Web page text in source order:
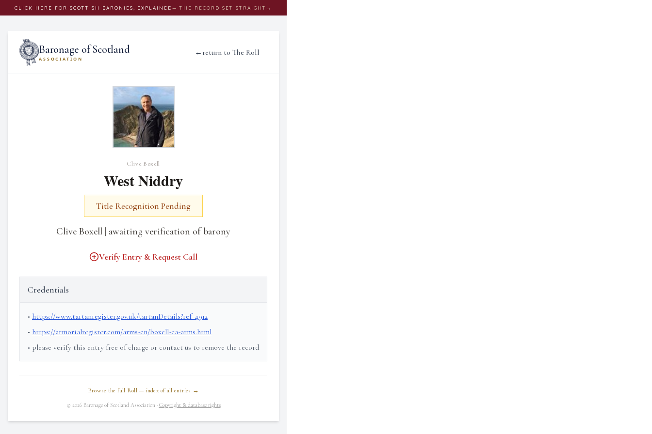
CLICK HERE FOR SCOTTISH BARONIES, EXPLAINED— THE RECORD SET STRAIGHT →
Baronage of Scotland
ASSOCIATION
←return to The Roll
Clive Boxell
West Niddry
Title Recognition Pending
Clive Boxell | awaiting verification of barony
Verify Entry & Request Call
Credentials
• https://www.tartanregister.gov.uk/tartanDetails?ref=4912
• https://armorialregister.com/arms-en/boxell-ca-arms.html
• please verify this entry free of charge or contact us to remove the record
Browse the full Roll — index of all entries →
© 2026 Baronage of Scotland Association · Copyright & database rights